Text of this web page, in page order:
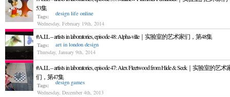
53集
Tags:
Wednesday, February 19th, 2014
design life online
#A.I.L – artists in laboratories, episode 48: Alpha-ville｜实验室的艺术家们，第48集
Tags:
Thursday, January 9th, 2014
art in london design
#A.I.L – artists in laboratories, episode 47: Alex Fleetwood from Hide & Seek｜实验室的艺术
们，第47集
Tags:
Wednesday, December 4th, 2013
design games